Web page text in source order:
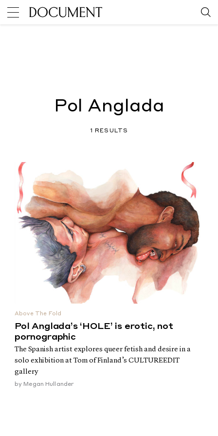
Pol Anglada
1 RESULTS
Above The Fold
Pol Anglada’s ‘HOLE’ is erotic, not
pornographic
The Spanish artist explores queer fetish and desire in a
solo exhibition at Tom of Finland’s CULTUREEDIT
gallery
by Megan Hullander